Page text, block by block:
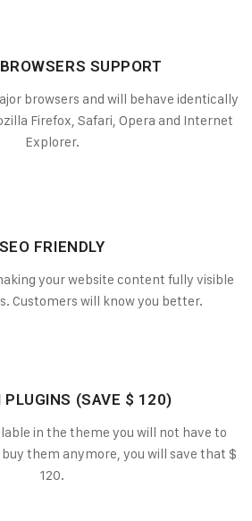
SUPPORT
browsers and will behave identically
Firefox, Safari, Opera and Internet
Explorer.
SEO FRIENDLY
your website content fully visible
Customers will know you better.
PLUGINS (SAVE $ 120)
in the theme you will not have to
them anymore, you will save that $
120.